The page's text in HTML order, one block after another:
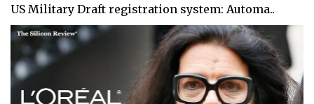
US Military Draft registration system: Automa..